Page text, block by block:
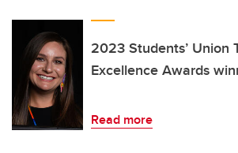
2023 Students’ Union
Excellence Awards
Read more